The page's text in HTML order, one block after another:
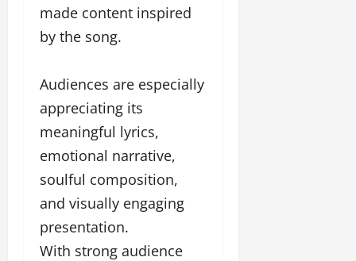
made content inspired
by the song.
Audiences are especially
appreciating its
meaningful lyrics,
emotional narrative,
soulful composition,
and visually engaging
presentation.
With strong audience